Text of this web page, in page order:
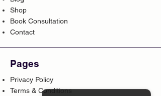
Shop
Book Consultation
Contact
Pages
Privacy Policy
Terms & Conditions